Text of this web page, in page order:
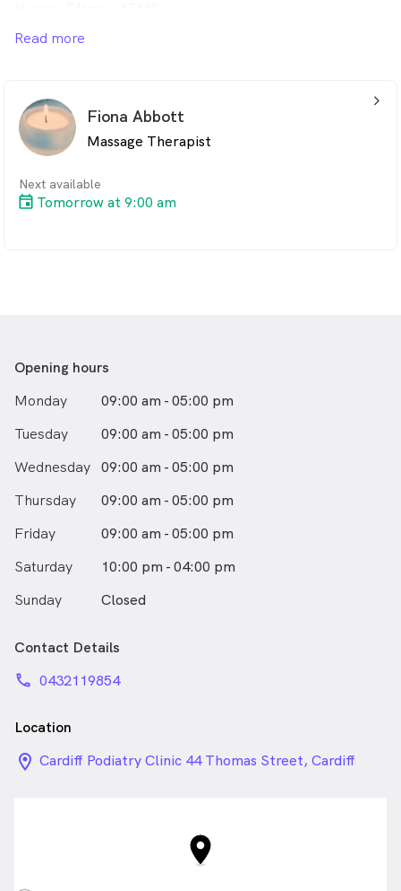
Read more
Fiona Abbott
Massage Therapist
Next available
Tomorrow at 9:00 am
arrow_back_ios_24px
Opening hours
Monday
09:00 am - 05:00 pm
Tuesday
09:00 am - 05:00 pm
Wednesday 09:00 am - 05:00 pm
Thursday
09:00 am - 05:00 pm
Friday
09:00 am - 05:00 pm
Saturday
10:00 pm - 04:00 pm
Sunday
Closed
Contact Details
phone 0432119854
Location
location_on_24px
Cardiff Podiatry Clinic 44 Thomas Street, Cardiff